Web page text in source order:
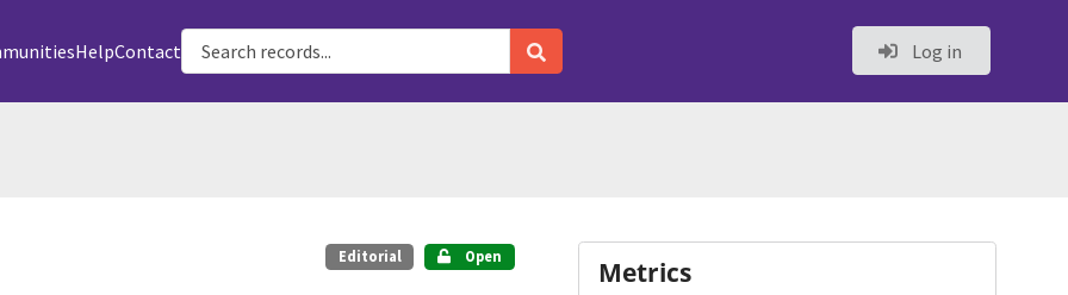
HelpContact Log in
Editorial Open
Metrics